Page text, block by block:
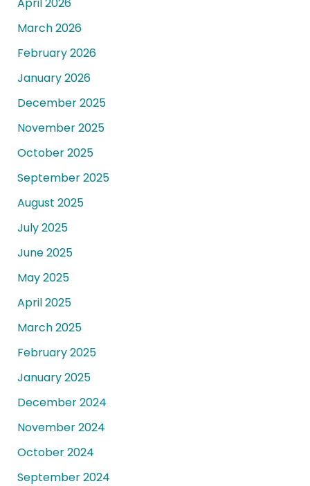
March 2026
February 2026
January 2026
December 2025
November 2025
October 2025
September 2025
August 2025
July 2025
June 2025
May 2025
April 2025
March 2025
February 2025
January 2025
December 2024
November 2024
October 2024
September 2024